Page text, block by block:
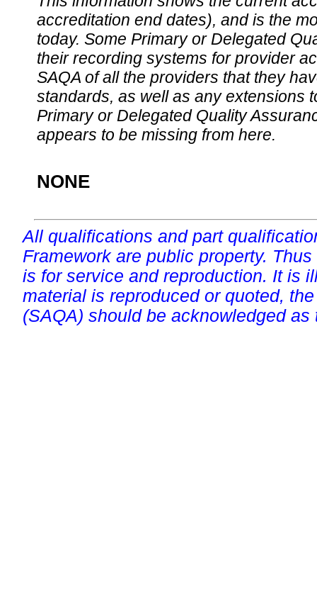
accreditation end dates), and is the
today. Some Primary or Delegated
their recording systems for provider
SAQA of all the providers that they
standards, as well as any extensions
Primary or Delegated Quality
appears to be missing from here.
NONE
All qualifications and part
Framework are public property.
is for service and reproduction. It is
material is reproduced or quoted,
(SAQA) should be acknowledged as